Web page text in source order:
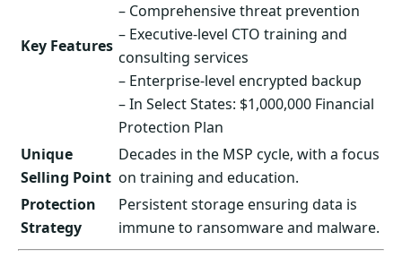
Key Features
– Comprehensive threat prevention
– Executive-level CTO training and
consulting services
– Enterprise-level encrypted backup
– In Select States: $1,000,000 Financial
Protection Plan
Unique
Selling Point
Decades in the MSP cycle, with a focus
on training and education.
Protection
Strategy
Persistent storage ensuring data is
immune to ransomware and malware.